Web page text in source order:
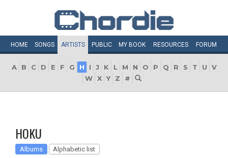
HOME SONGS ARTISTS PUBLIC MY BOOK RESOURCES FORUM
A B C D E F G H I J K L M N O P Q R S T U
V
W X Y Z #
HOKU
Albums Alphabetic list